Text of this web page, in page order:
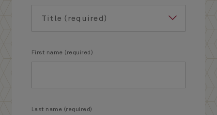
First name (required)
Last name (required)